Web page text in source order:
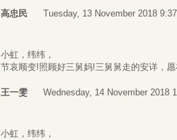
高忠民 Tuesday, 13 November 2018 9:37
小虹，纬纬，
节哀顺变!照顾好三舅妈!三舅舅走的安详，
王一雯 Wednesday, 14 November 2018
小虹，纬纬，